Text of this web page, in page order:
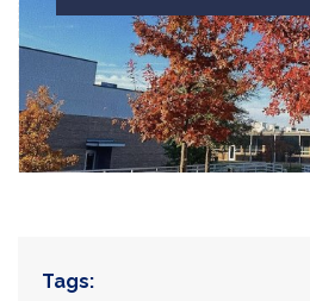
Tags: